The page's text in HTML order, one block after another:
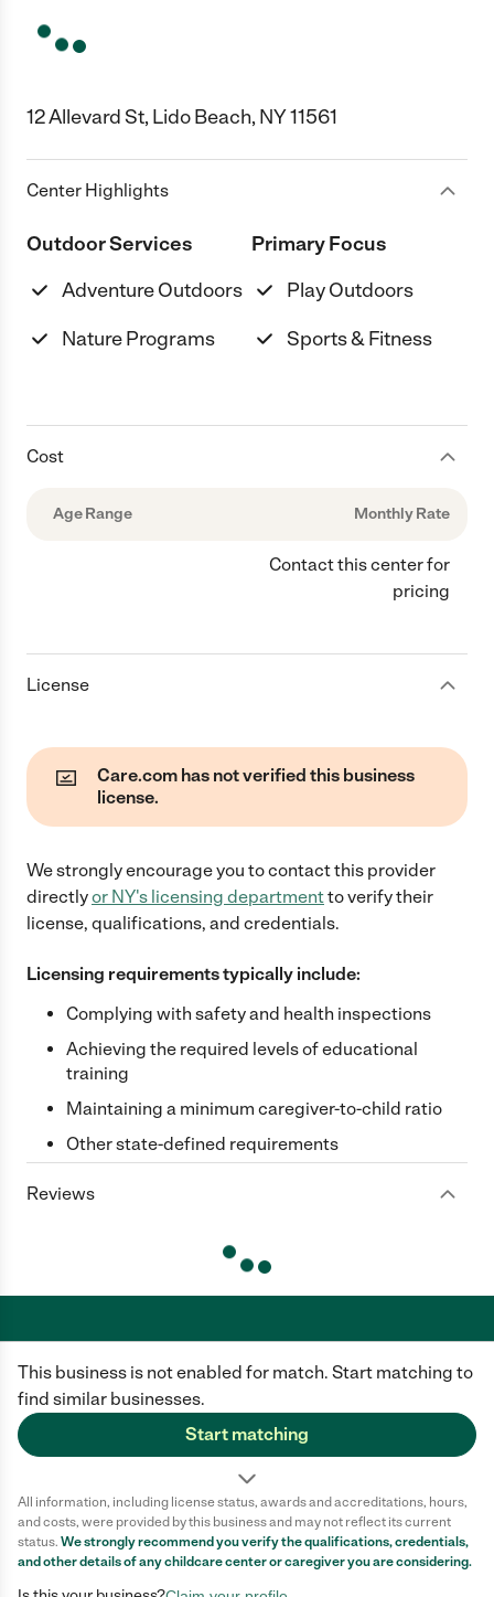
This business is not enabled for match. Start matching to
find similar businesses.
Start matching
All information, including license status, awards and accreditations, hours,
and costs, were provided by this business and may not reflect its current
status. We strongly recommend you verify the qualifications, credentials,
and other details of anychildcare centeror caregiver you are considering.
12 Allevard St, Lido Beach, NY 11561
Center Highlights
Outdoor Services
Adventure Outdoors
Nature Programs
Primary Focus
Play Outdoors
Sports & Fitness
Cost
Age Range Monthly Rate
Contact this center for
pricing
License
Care.com has not verified this business
license.
We strongly encourage you to contact this provider
directlyor NY's licensing departmentto verify their
license, qualifications, and credentials.
Licensing requirements typically include:
Complying with safety and health inspections
Achieving the required levels of educational
training
Maintaining a minimum caregiver-to-child ratio
Other state-defined requirements
Reviews
Care.com does not employ any caregiver and is not responsible for the
conduct of any user of our site. All information in member profiles, job
posts, applications, and messages is created by users of our site and not
generated or verified by Care.com. You need to do your own diligence to
ensure the job or caregiver you choose is appropriate for your needs and
Terms of use Privacy Policy
Safety
California Privacy Notice
Cookie Information